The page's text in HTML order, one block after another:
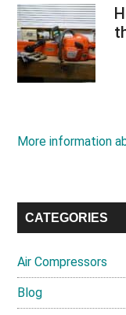
More information
CATEGORIES
Air Compressors
Blog